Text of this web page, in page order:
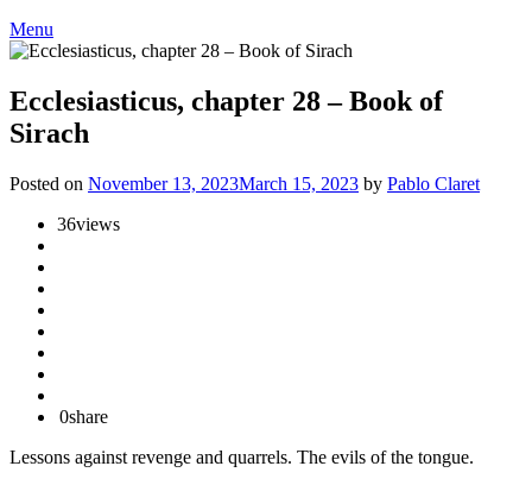
Menu
Ecclesiasticus, chapter 28 – Book of
Sirach
Posted on November 13, 2023March 15, 2023 by Pablo Claret
36views
0share
Lessons against revenge and quarrels. The evils of the tongue.